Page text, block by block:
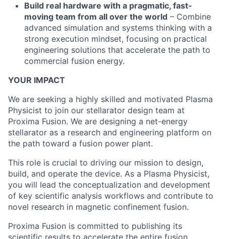
Build real hardware with a pragmatic, fast-
moving team from all over the world – Combine
advanced simulation and systems thinking with a
strong execution mindset, focusing on practical
engineering solutions that accelerate the path to
commercial fusion energy.
YOUR IMPACT
We are seeking a highly skilled and motivated Plasma
Physicist to join our stellarator design team at
Proxima Fusion. We are designing a net-energy
stellarator as a research and engineering platform on
the path toward a fusion power plant.
This role is crucial to driving our mission to design,
build, and operate the device. As a Plasma Physicist,
you will lead the conceptualization and development
of key scientific analysis workflows and contribute to
novel research in magnetic confinement fusion.
Proxima Fusion is committed to publishing its